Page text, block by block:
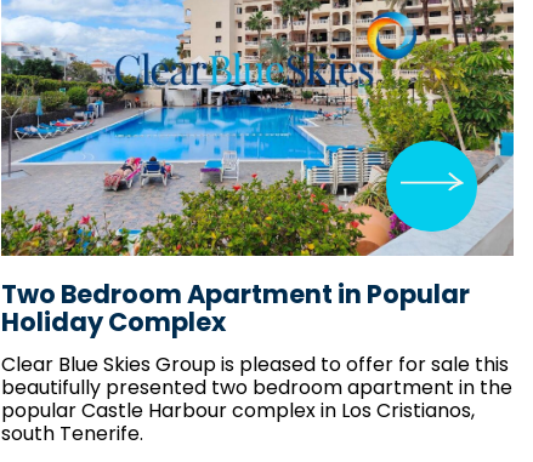
Two Bedroom Apartment in Popular
Holiday Complex
Clear Blue SkiesGroup is pleased to offer for sale this
beautifully presented two bedroom apartment in the
popular Castle Harbour complex in Los Cristianos,
south Tenerife.